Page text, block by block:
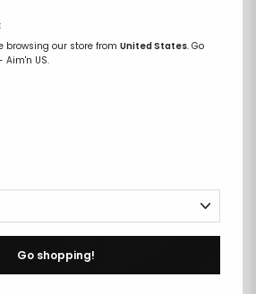
FABRICS
browsing our store from United States. Go
US.
Go shopping!